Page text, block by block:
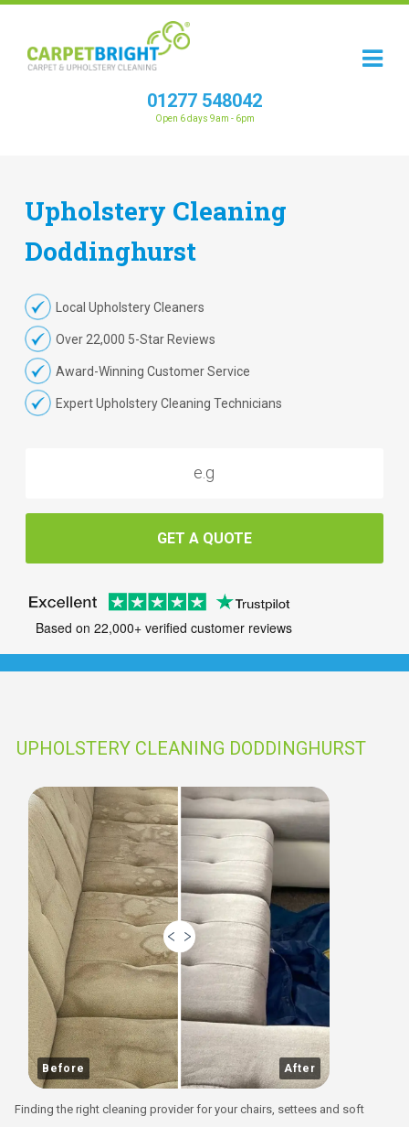
01277 548042
Open 6 days 9am - 6pm
Upholstery Cleaning
Doddinghurst
Local Upholstery Cleaners
Over 22,000 5-Star Reviews
Award-Winning Customer Service
Expert Upholstery Cleaning Technicians
GET A QUOTE
Based on 22,000+ verified customer reviews
UPHOLSTERY CLEANING DODDINGHURST
Before After
Finding the right cleaning provider for your chairs, settees and soft